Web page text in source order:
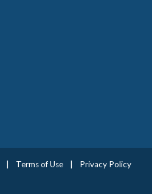
Terms of Use
Privacy Policy